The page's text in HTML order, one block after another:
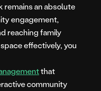
remains an absolute
engagement,
reaching family
effectively, you
that
community